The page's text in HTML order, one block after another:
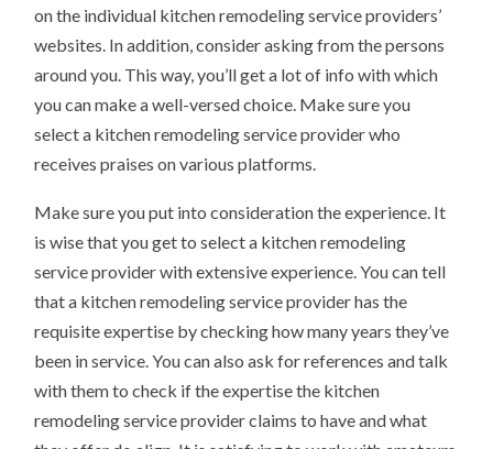
on the individual kitchen remodeling service providers’
websites. In addition, consider asking from the persons
around you. This way, you’ll get a lot of info with which
you can make a well-versed choice. Make sure you
select a kitchen remodeling service provider who
receives praises on various platforms.
Make sure you put into consideration the experience. It
is wise that you get to select a kitchen remodeling
service provider with extensive experience. You can tell
that a kitchen remodeling service provider has the
requisite expertise by checking how many years they’ve
been in service. You can also ask for references and talk
with them to check if the expertise the kitchen
remodeling service provider claims to have and what